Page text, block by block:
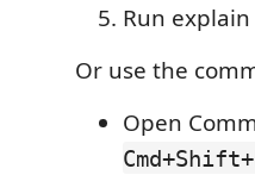
Run
Or use the
Open